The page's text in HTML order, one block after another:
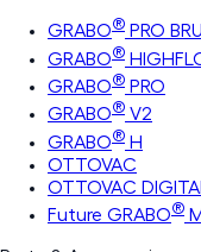
GRABO® PRO
GRABO®
GRABO® PRO
GRABO® V2
GRABO® H
OTTOVAC
OTTOVAC
Future GRABO®